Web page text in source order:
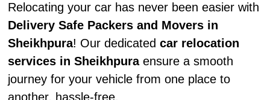
Relocating your car has never been easier with
Delivery Safe Packers and Movers in
Sheikhpura! Our dedicated car relocation
services in Sheikhpuraensure a smooth
journey for your vehicle from one place to
another, hassle-free.